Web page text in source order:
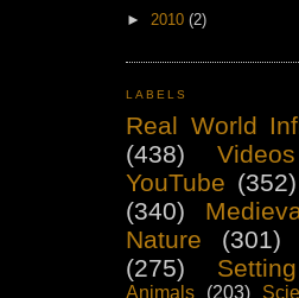
► 2010 (2)
LABELS
Real World
(438)
Videos
YouTube (352)
(340)
Nature
(301)
(275)
Setting
Animals (203)